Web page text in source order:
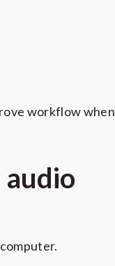
workflow when